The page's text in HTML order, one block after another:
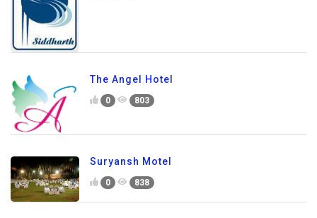
The Angel Hotel
0 803
Suryansh Motel
0 838